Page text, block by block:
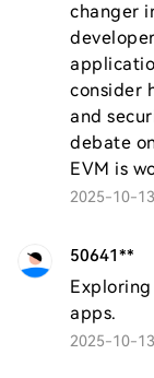
changer
consider
and
debate
EVM is
2025-10-
50641**
apps.
2025-10-